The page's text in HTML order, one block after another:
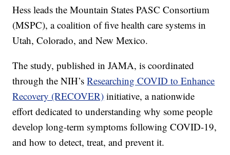
Hess leads the Mountain States PASC Consortium
(MSPC), a coalition of five health care systems in
Utah, Colorado, and New Mexico.
The study, published in JAMA, is coordinated
through the NIH’sResearching COVID to Enhance
Recovery (RECOVER) initiative, a nationwide
effort dedicated to understanding why some people
develop long-term symptoms following COVID-19,
and how to detect, treat, and prevent it.